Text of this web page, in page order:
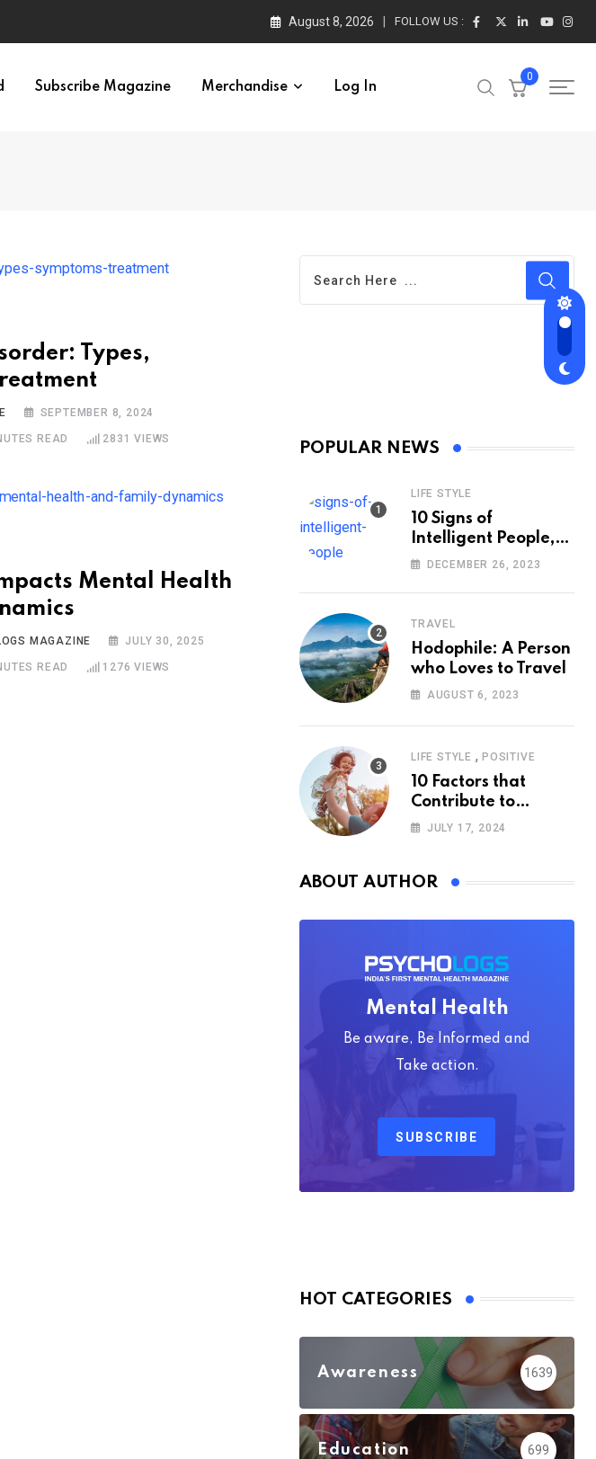
August 8, 2026 FOLLOW US :
Subscribe Magazine Merchandise Log In
0
Types,
SEPTEMBER 8, 2024
READ 2831 VIEWS
Mental Health
MAGAZINE JULY 30, 2025
READ 1276 VIEWS
POPULAR NEWS
LIFE STYLE
10 Signs of
Intelligent People,
According to
DECEMBER 26, 2023
TRAVEL
Hodophile: A Person
who Loves to Travel
AUGUST 6, 2023
LIFE STYLE , POSITIVE
10 Factors that
Contribute to
Happiness,
JULY 17, 2024
ABOUT AUTHOR
Mental Health
Be aware, Be Informed and
Take action.
SUBSCRIBE
HOT CATEGORIES
Awareness 1639
Education 699